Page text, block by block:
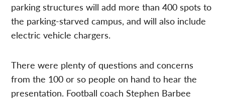
parking structures will add more than 400 spots to
the parking-starved campus, and will also include
electric vehicle chargers.
There were plenty of questions and concerns
from the 100 or so people on hand to hear the
presentation. Football coach Stephen Barbee